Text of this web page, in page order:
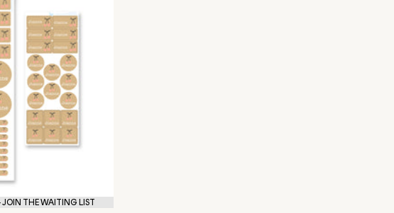
JOIN THE WAITING LIST